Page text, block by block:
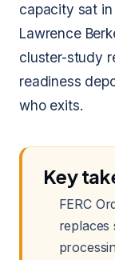
capacity sat in
Lawrence
cluster-study
readiness
who exits.
Key
FERC
replaces